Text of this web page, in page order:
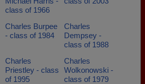
class of 1966
Charles Burpee
- class of 1984
Charles
Dempsey -
class of 1988
Charles
Priestley - class
of 1995
Charles
Wolkonowski -
class of 1979